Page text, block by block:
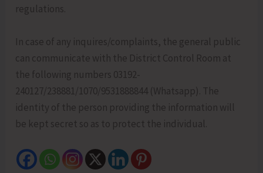
regulations.
In case of any inquires/complaints, the general public
can communicate with the District Control Room at
the following numbers 03192-
240127/238881/1070/9531888844 (Whatsapp). The
identity of the person providing the information will
be kept secret so as to protect the individual.